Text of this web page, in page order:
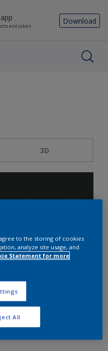
and colors
Download
3D
to the storing of cookies
analyze site usage, and
Statement for more
All